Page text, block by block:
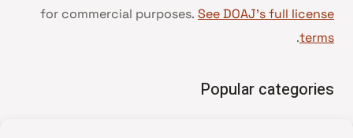
for commercial purposes. See DOAJ’s full license
terms
.
Popular categories